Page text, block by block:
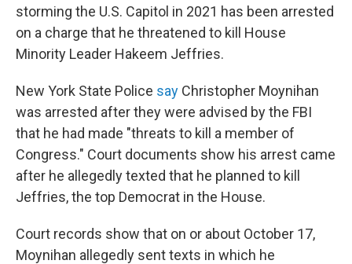
storming the U.S. Capitol in 2021 has been arrested
on a charge that he threatened to kill House
Minority Leader Hakeem Jeffries.
New York State Police say Christopher Moynihan
was arrested after they were advised by the FBI
that he had made "threats to kill a member of
Congress." Court documents show his arrest came
after he allegedly texted that he planned to kill
Jeffries, the top Democrat in the House.
Court records show that on or about October 17,
Moynihan allegedly sent texts in which he